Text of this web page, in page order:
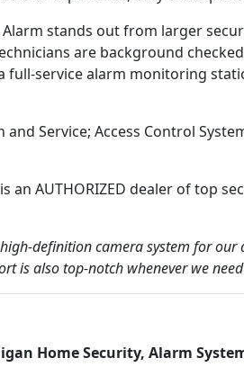
stands out from larger
are background
full-service alarm monitoring
and Service; Access Control
an AUTHORIZED dealer of top
definition camera system for
is also top-notch whenever we
Home Security, Alarm